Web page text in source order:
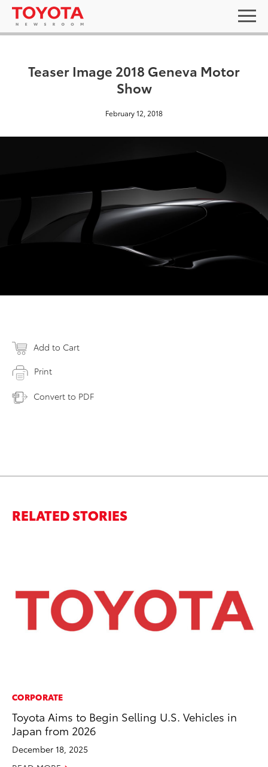
Teaser Image 2018 Geneva Motor
Show
February 12, 2018
Add to Cart
Print
Convert to PDF
RELATED STORIES
CORPORATE
Toyota Aims to Begin Selling U.S. Vehicles in
Japan from 2026
December 18, 2025